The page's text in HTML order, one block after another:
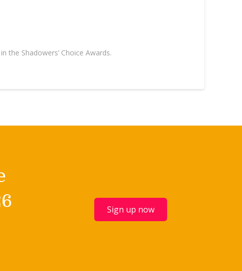
the Shadowers’ Choice Awards.
Sign up now